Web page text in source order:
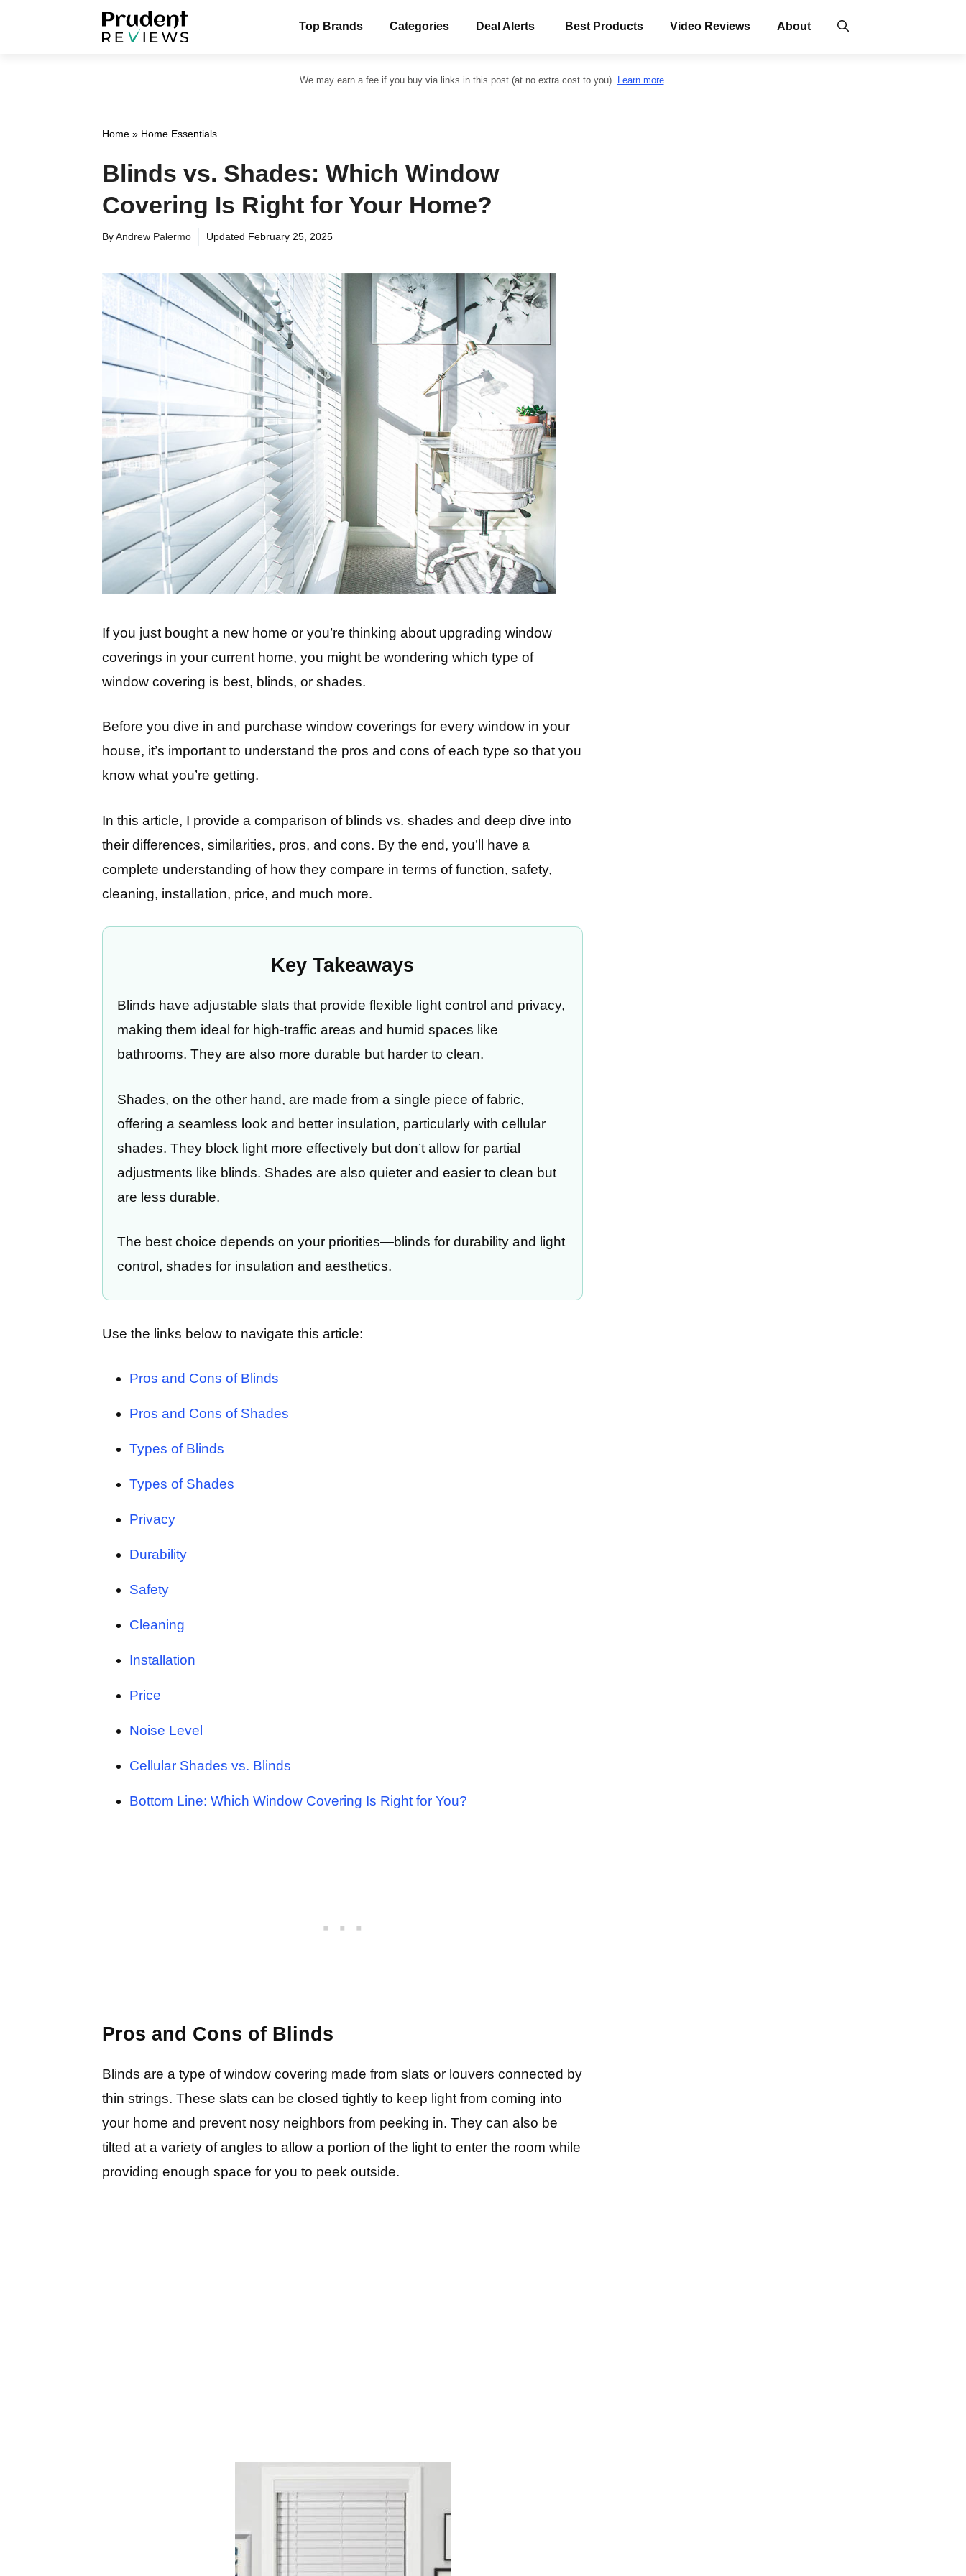
Top Brands Categories Deal Alerts Best Products Video Reviews About
We may earn a fee if you buy via links in this post (at no extra cost to you). Learn more.
Home » Home Essentials
Blinds vs. Shades: Which Window
Covering Is Right for Your Home?
ByAndrew Palermo Updated February 25, 2025
If you just bought a new home or you’re thinking about upgrading window
coverings in your current home, you might be wondering which type of
window covering is best, blinds, or shades.
Before you dive in and purchase window coverings for every window in your
house, it’s important to understand the pros and cons of each type so that you
know what you’re getting.
In this article, I provide a comparison of blinds vs. shades and deep dive into
their differences, similarities, pros, and cons. By the end, you’ll have a
complete understanding of how they compare in terms of function, safety,
cleaning, installation, price, and much more.
Key Takeaways
Blinds have adjustable slats that provide flexible light control and privacy,
making them ideal for high-traffic areas and humid spaces like
bathrooms. They are also more durable but harder to clean.
Shades, on the other hand, are made from a single piece of fabric,
offering a seamless look and better insulation, particularly with cellular
shades. They block light more effectively but don’t allow for partial
adjustments like blinds. Shades are also quieter and easier to clean but
are less durable.
The best choice depends on your priorities—blinds for durability and light
control, shades for insulation and aesthetics.
Use the links below to navigate this article:
Pros and Cons of Blinds
Pros and Cons of Shades
Types of Blinds
Types of Shades
Privacy
Durability
Safety
Cleaning
Installation
Price
Noise Level
Cellular Shades vs. Blinds
Bottom Line: Which Window Covering Is Right for You?
Pros and Cons of Blinds
Blinds are a type of window covering made from slats or louvers connected by
thin strings. These slats can be closed tightly to keep light from coming into
your home and prevent nosy neighbors from peeking in. They can also be
tilted at a variety of angles to allow a portion of the light to enter the room while
providing enough space for you to peek outside.